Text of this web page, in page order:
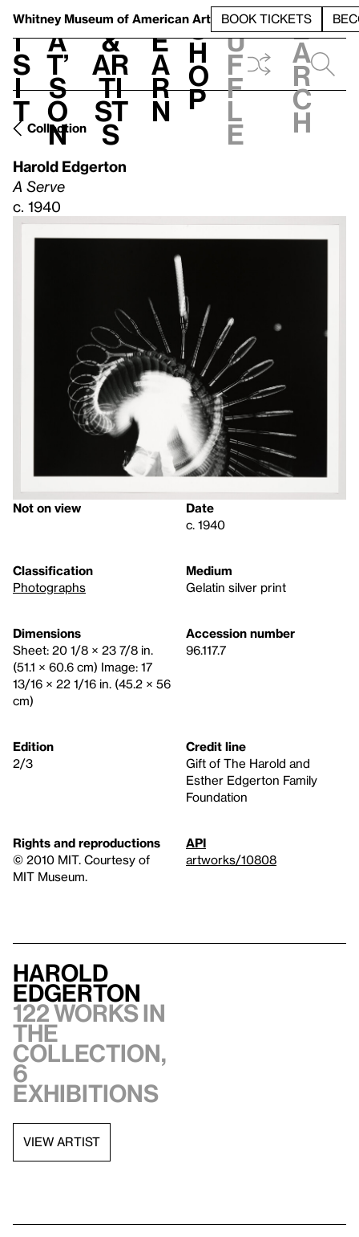
Whitney Museum of American Art BOOK TICKETS
V
i
s
i
t
h
a
t’
s
o
n
t
&
Ar
ti
st
s
L
e
a
r
n
S
h
o
p
h
u
f
f
l
e
e
a
r
c
h
Collection
Harold Edgerton
A Serve
c. 1940
Not on view
Date
c. 1940
Classification
Photographs
Medium
Gelatin silver print
Dimensions
Sheet: 20 1/8 × 23 7/8 in.
(51.1 × 60.6 cm) Image: 17
13/16 × 22 1/16 in. (45.2 × 56
cm)
Accession number
96.117.7
Edition
2/3
Credit line
Gift of The Harold and
Esther Edgerton Family
Foundation
Rights and reproductions
© 2010 MIT. Courtesy of
MIT Museum.
API
artworks/10808
Harold
Edgerton
122 works in
the
collection,
6
exhibitions
VIEW ARTIST